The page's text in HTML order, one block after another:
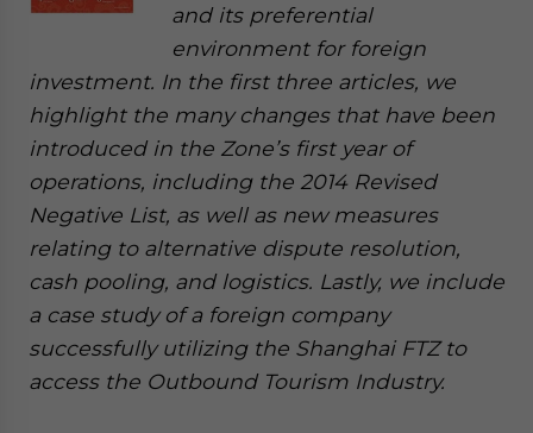
and its preferential
environment for foreign
investment. In the first three articles, we
highlight the many changes that have been
introduced in the Zone’s first year of
operations, including the 2014 Revised
Negative List, as well as new measures
relating to alternative dispute resolution,
cash pooling, and logistics. Lastly, we include
a case study of a foreign company
successfully utilizing the Shanghai FTZ to
access the Outbound Tourism Industry.